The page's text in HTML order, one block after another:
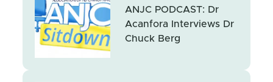
ANJC PODCAST: Dr
Acanfora Interviews Dr
Chuck Berg